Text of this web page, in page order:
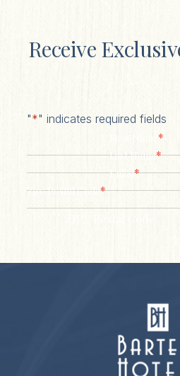
Receive
"*" indicates required fields
*
Last Name*
Email*
Zip/ Postal Code*